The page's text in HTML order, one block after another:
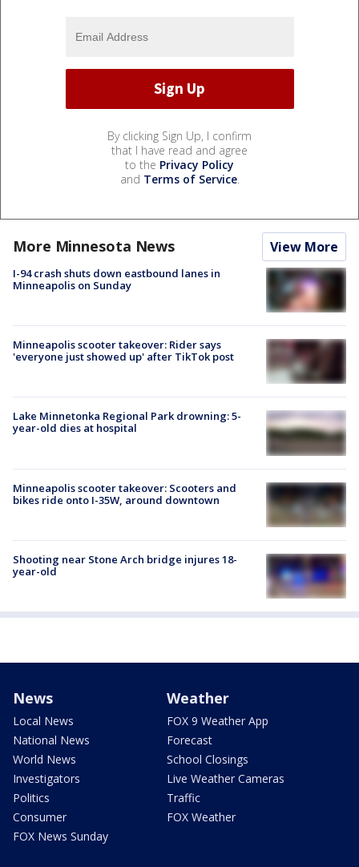
By clicking Sign Up, I confirm
that I have read and agree
to the Privacy Policy
and Terms of Service.
More Minnesota News View More
I-94 crash shuts down eastbound lanes in
Minneapolis on Sunday
Minneapolis scooter takeover: Rider says
'everyone just showed up' after TikTok post
Lake Minnetonka Regional Park drowning: 5-
year-old dies at hospital
Minneapolis scooter takeover: Scooters and
bikes ride onto I-35W, around downtown
Shooting near Stone Arch bridge injures 18-
year-old
News
Local News
National News
World News
Investigators
Politics
Consumer
FOX News Sunday
Weather
FOX 9 Weather App
Forecast
School Closings
Live Weather Cameras
Traffic
FOX Weather